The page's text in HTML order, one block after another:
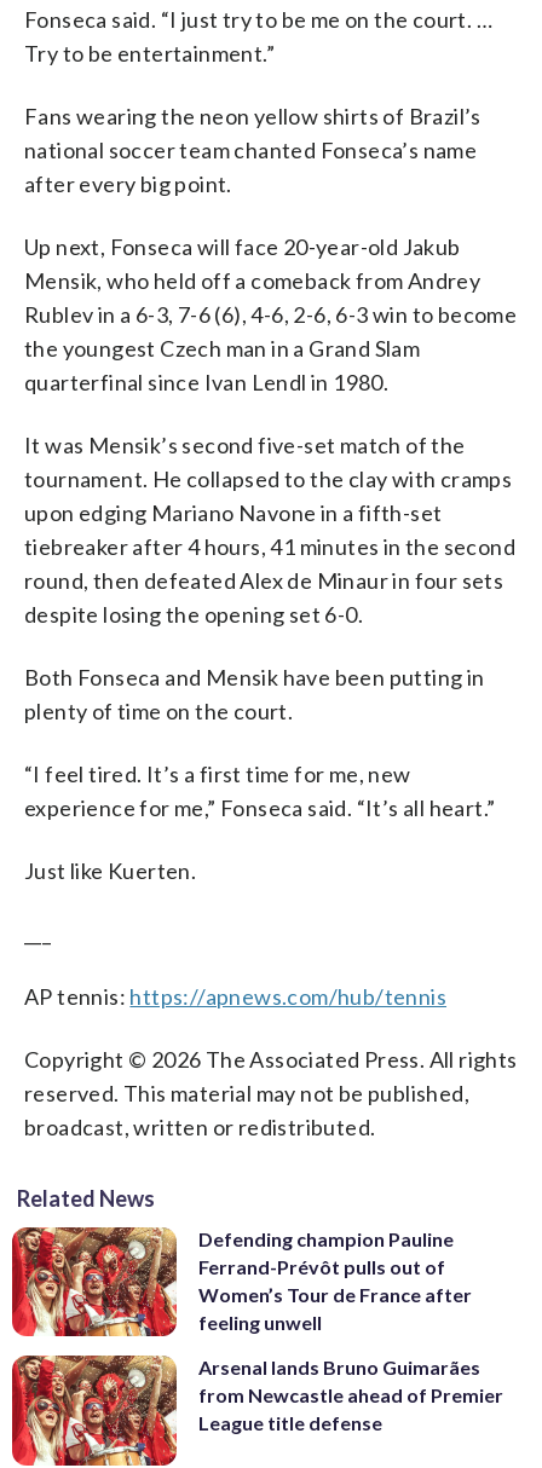
Fonseca said. “I just try to be me on the court. …
Try to be entertainment.”
Fans wearing the neon yellow shirts of Brazil’s
national soccer team chanted Fonseca’s name
after every big point.
Up next, Fonseca will face 20-year-old Jakub
Mensik, who held off a comeback from Andrey
Rublev in a 6-3, 7-6 (6), 4-6, 2-6, 6-3 win to become
the youngest Czech man in a Grand Slam
quarterfinal since Ivan Lendl in 1980.
It was Mensik’s second five-set match of the
tournament. He collapsed to the clay with cramps
upon edging Mariano Navone in a fifth-set
tiebreaker after 4 hours, 41 minutes in the second
round, then defeated Alex de Minaur in four sets
despite losing the opening set 6-0.
Both Fonseca and Mensik have been putting in
plenty of time on the court.
“I feel tired. It’s a first time for me, new
experience for me,” Fonseca said. “It’s all heart.”
Just like Kuerten.
AP tennis: https://apnews.com/hub/tennis
Copyright © 2026 The Associated Press. All rights
reserved. This material may not be published,
broadcast, written or redistributed.
Related News
Defending champion Pauline
Ferrand-Prévôt pulls out of
Women’s Tour de France after
feeling unwell
Arsenal lands Bruno Guimarães
from Newcastle ahead of Premier
League title defense